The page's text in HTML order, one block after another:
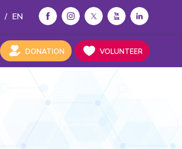
/ EN
DONATION VOLUNTEER